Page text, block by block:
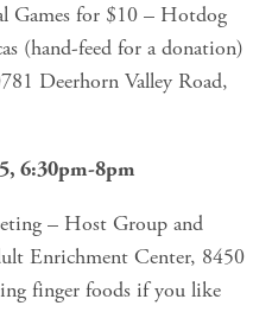
Games for $10 – Hotdog
(hand-feed for a donation)
Deerhorn Valley Road,
6:30pm-8pm
– Host Group and
Enrichment Center, 8450
finger foods if you like